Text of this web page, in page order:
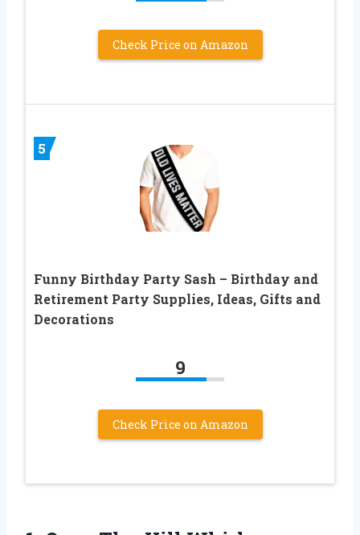
Check Price on Amazon
5
Funny Birthday Party Sash – Birthday and
Retirement Party Supplies, Ideas, Gifts and
Decorations
9
Check Price on Amazon